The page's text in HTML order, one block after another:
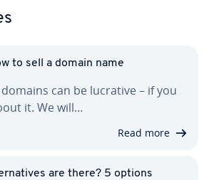
to sell a domain name
can be lucrative – if you
it. We will…
Read more
are there? 5 options